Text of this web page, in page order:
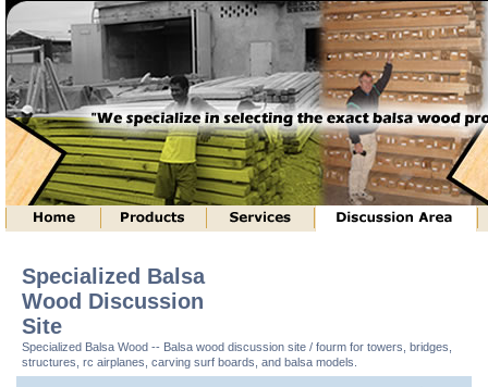
Specialized Balsa
Wood Discussion
Site
Specialized Balsa Wood -- Balsa wood discussion site / fourm for towers, bridges,
structures, rc airplanes, carving surf boards, and balsa models.